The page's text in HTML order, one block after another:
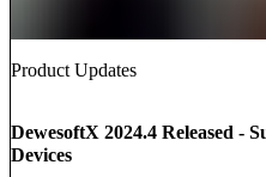
Product Updates
DewesoftX 2024.4 Released -
Devices